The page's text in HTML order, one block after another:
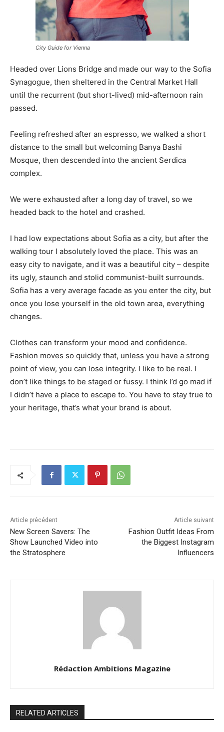
City Guide for Vienna
Headed over Lions Bridge and made our way to the Sofia
Synagogue, then sheltered in the Central Market Hall
until the recurrent (but short-lived) mid-afternoon rain
passed.
Feeling refreshed after an espresso, we walked a short
distance to the small but welcoming Banya Bashi
Mosque, then descended into the ancient Serdica
complex.
We were exhausted after a long day of travel, so we
headed back to the hotel and crashed.
I had low expectations about Sofia as a city, but after the
walking tour I absolutely loved the place. This was an
easy city to navigate, and it was a beautiful city – despite
its ugly, staunch and stolid communist-built surrounds.
Sofia has a very average facade as you enter the city, but
once you lose yourself in the old town area, everything
changes.
Clothes can transform your mood and confidence.
Fashion moves so quickly that, unless you have a strong
point of view, you can lose integrity. I like to be real. I
don’t like things to be staged or fussy. I think I’d go mad if
I didn’t have a place to escape to. You have to stay true to
your heritage, that’s what your brand is about.
Article précédent
New Screen Savers: The
Show Launched Video into
the Stratosphere
Article suivant
Fashion Outfit Ideas From
the Biggest Instagram
Influencers
Rédaction Ambitions Magazine
RELATED ARTICLES